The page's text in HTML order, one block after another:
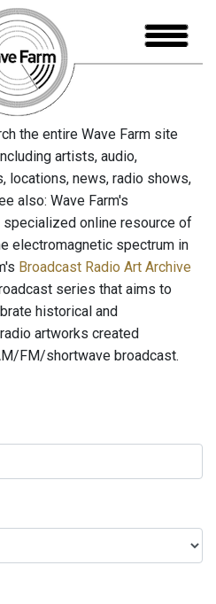
the entire Wave Farm site
artists, audio,
locations, news, radio shows,
also: Wave Farm's
specialized online resource of
electromagnetic spectrum in
Broadcast Radio Art Archive
series that aims to
historical and
artworks created
FM/shortwave broadcast.